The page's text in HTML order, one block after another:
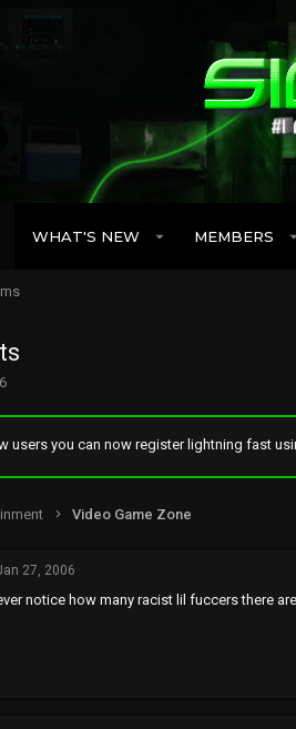
WHAT'S NEW MEMBERS
users you can now register lightning fast
Video Game Zone
27, 2006
notice how many racist lil fuccers there